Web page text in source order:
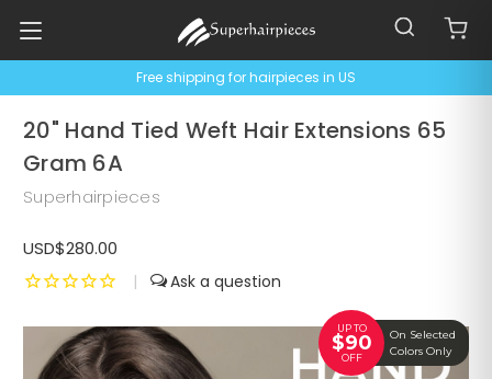
Free shipping for hairpieces in US
UP TO
$90
OFF
On Selected
Colors Only
20" Hand Tied Weft Hair Extensions 65
Gram 6A
Superhairpieces
USD$280.00
|